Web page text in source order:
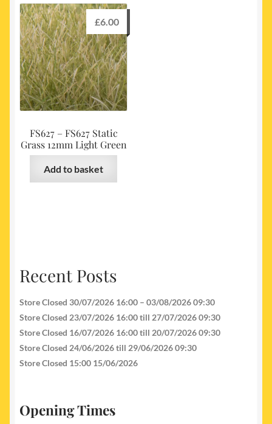
FS627 – FS627 Static
Grass 12mm Light Green
£6.00
Add to basket
Recent Posts
Store Closed 30/07/2026 16:00 – 03/08/2026 09:30
Store Closed 23/07/2026 16:00 till 27/07/2026 09:30
Store Closed 16/07/2026 16:00 till 20/07/2026 09:30
Store Closed 24/06/2026 till 29/06/2026 09:30
Store Closed 15:00 15/06/2026
Opening Times